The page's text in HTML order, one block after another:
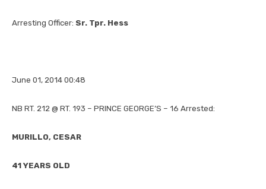
Arresting Officer: Sr. Tpr. Hess
June 01, 2014 00:48
NB RT. 212 @ RT. 193 – PRINCE GEORGE’S – 16 Arrested:
MURILLO, CESAR
41 YEARS OLD